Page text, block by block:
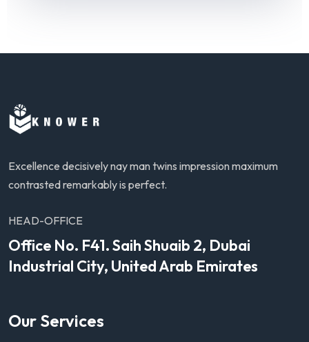
Excellence decisively nay man twins impression maximum
contrasted remarkably is perfect.
HEAD-OFFICE
Office No. F41. Saih Shuaib 2, Dubai
Industrial City, United Arab Emirates
Our Services